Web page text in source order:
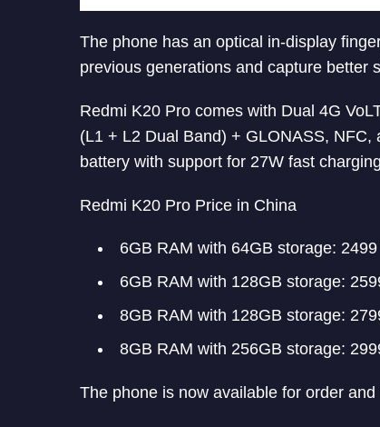
The phone has an optical in-display
previous generations and capture better
Redmi K20 Pro comes with Dual 4G
(L1 + L2 Dual Band) + GLONASS,
battery with support for 27W fast
Redmi K20 Pro Price in China
6GB RAM with 64GB storage: 2499
6GB RAM with 128GB storage:
8GB RAM with 128GB storage:
8GB RAM with 256GB storage:
The phone is now available for order